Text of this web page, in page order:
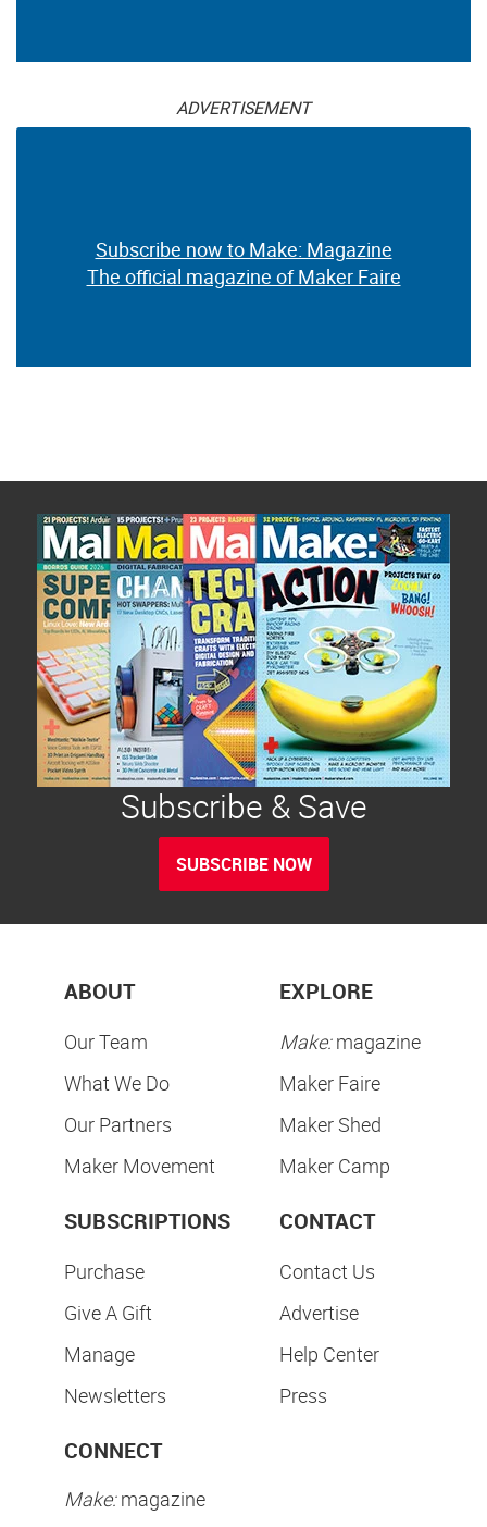
ADVERTISEMENT
Subscribe now to Make: Magazine
The official magazine of Maker Faire
Subscribe & Save
SUBSCRIBE NOW
ABOUT
Our Team
What We Do
Our Partners
Maker Movement
EXPLORE
Make:magazine
Maker Faire
Maker Shed
Maker Camp
SUBSCRIPTIONS
Purchase
Give A Gift
Manage
Newsletters
CONTACT
Contact Us
Advertise
Help Center
Press
CONNECT
Make:magazine